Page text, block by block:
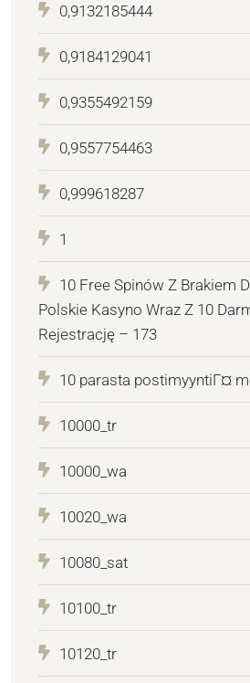
0,9132185444
0,9184129041
0,9355492159
0,9557754463
0,999618287
1
10 Free Spinów Z Brakiem
Polskie Kasyno Wraz Z 10
Rejestrację – 173
10 parasta postimyyntiГ¤
10000_tr
10000_wa
10020_wa
10080_sat
10100_tr
10120_tr